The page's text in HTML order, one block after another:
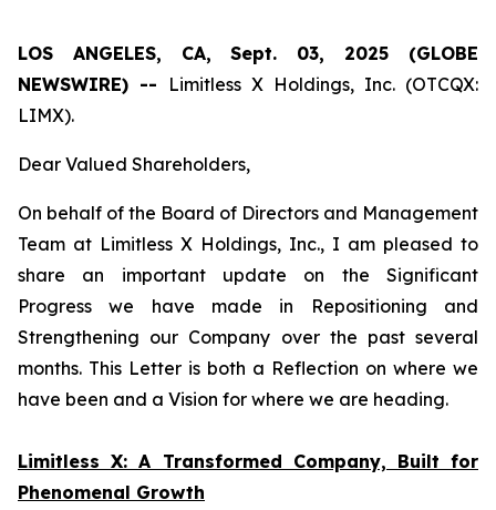
LOS ANGELES, CA, Sept. 03, 2025 (GLOBE
NEWSWIRE) -- Limitless X Holdings, Inc. (OTCQX:
LIMX).
Dear Valued Shareholders,
On behalf of the Board of Directors and Management
Team at Limitless X Holdings, Inc., I am pleased to
share an important update on the Significant
Progress we have made in Repositioning and
Strengthening our Company over the past several
months. This Letter is both a Reflection on where we
have been and a Vision for where we are heading.
Limitless X: A Transformed Company, Built for
Phenomenal Growth